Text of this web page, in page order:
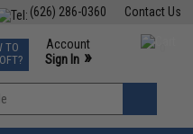
Contact Us
(626) 286-0360
Events
Phone Support M-F 7am-5pm PST
TO
Account
Sign In »
»